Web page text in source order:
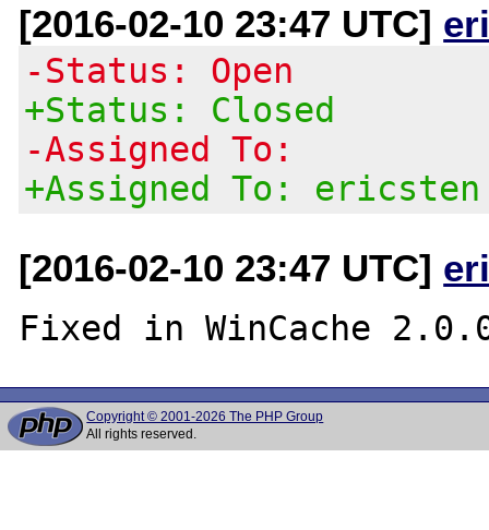
[2016-02-10 23:47 UTC]
-Status: Open
+Status: Closed
-Assigned To:
+Assigned To: ericsten
[2016-02-10 23:47 UTC]
Copyright © 2001-2026 The PHP Group
All rights reserved.